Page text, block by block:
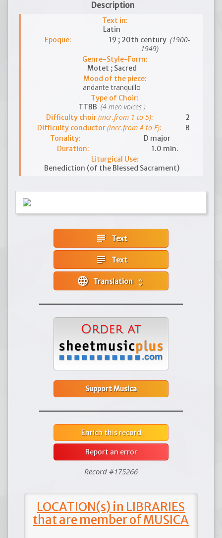
Description
Text in:
Latin
Epoque:
19 ; 20th century (1900-
1949)
Genre-Style-Form:
Motet ; Sacred
Mood of the piece:
andante tranquillo
Type of Choir:
TTBB (4 men voices )
Difficulty choir(incr.from 1 to 5):
2
Difficulty conductor(incr.from A to E):
B
Tonality:
D major
Duration:
1.0 min.
Liturgical Use:
Benediction (of the Blessed Sacrament)
subject Text
subject Text
language unfold_more
Support Musica
Enrich this record
Report an error
Record #175266
LOCATION(s) in LIBRARIES
that are member of MUSICA